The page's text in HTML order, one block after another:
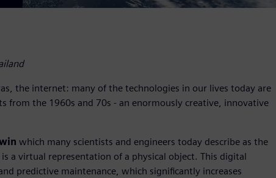
the internet: many of the technologies in our lives today are
the 1960s and 70s - an enormously creative, innovative
which many scientists and engineers today describe as the
a virtual representation of a physical object. This digital
predictive maintenance, which significantly increases